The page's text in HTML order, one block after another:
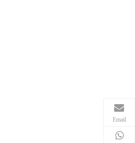
Email